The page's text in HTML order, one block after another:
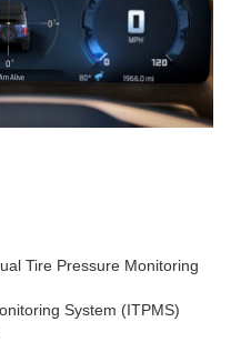
Tire Pressure Monitoring
System (ITPMS)